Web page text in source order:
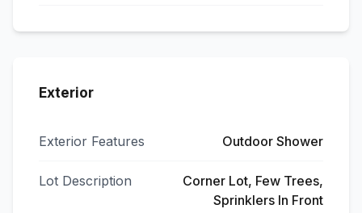
Exterior
Exterior Features Outdoor Shower
Lot Description
Corner Lot, Few Trees,
Sprinklers In Front